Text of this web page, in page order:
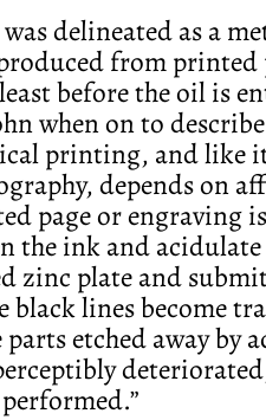
was delineated as a
from printed
before the oil is
when on to
printing, and like
depends on
page or engraving
the ink and
zinc plate and
black lines become
etched away by